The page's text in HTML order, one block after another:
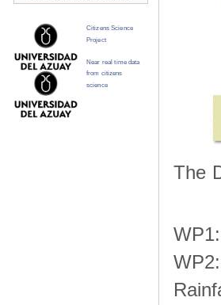
The
Citizens Science
Project
Near real time data
from citizens
science